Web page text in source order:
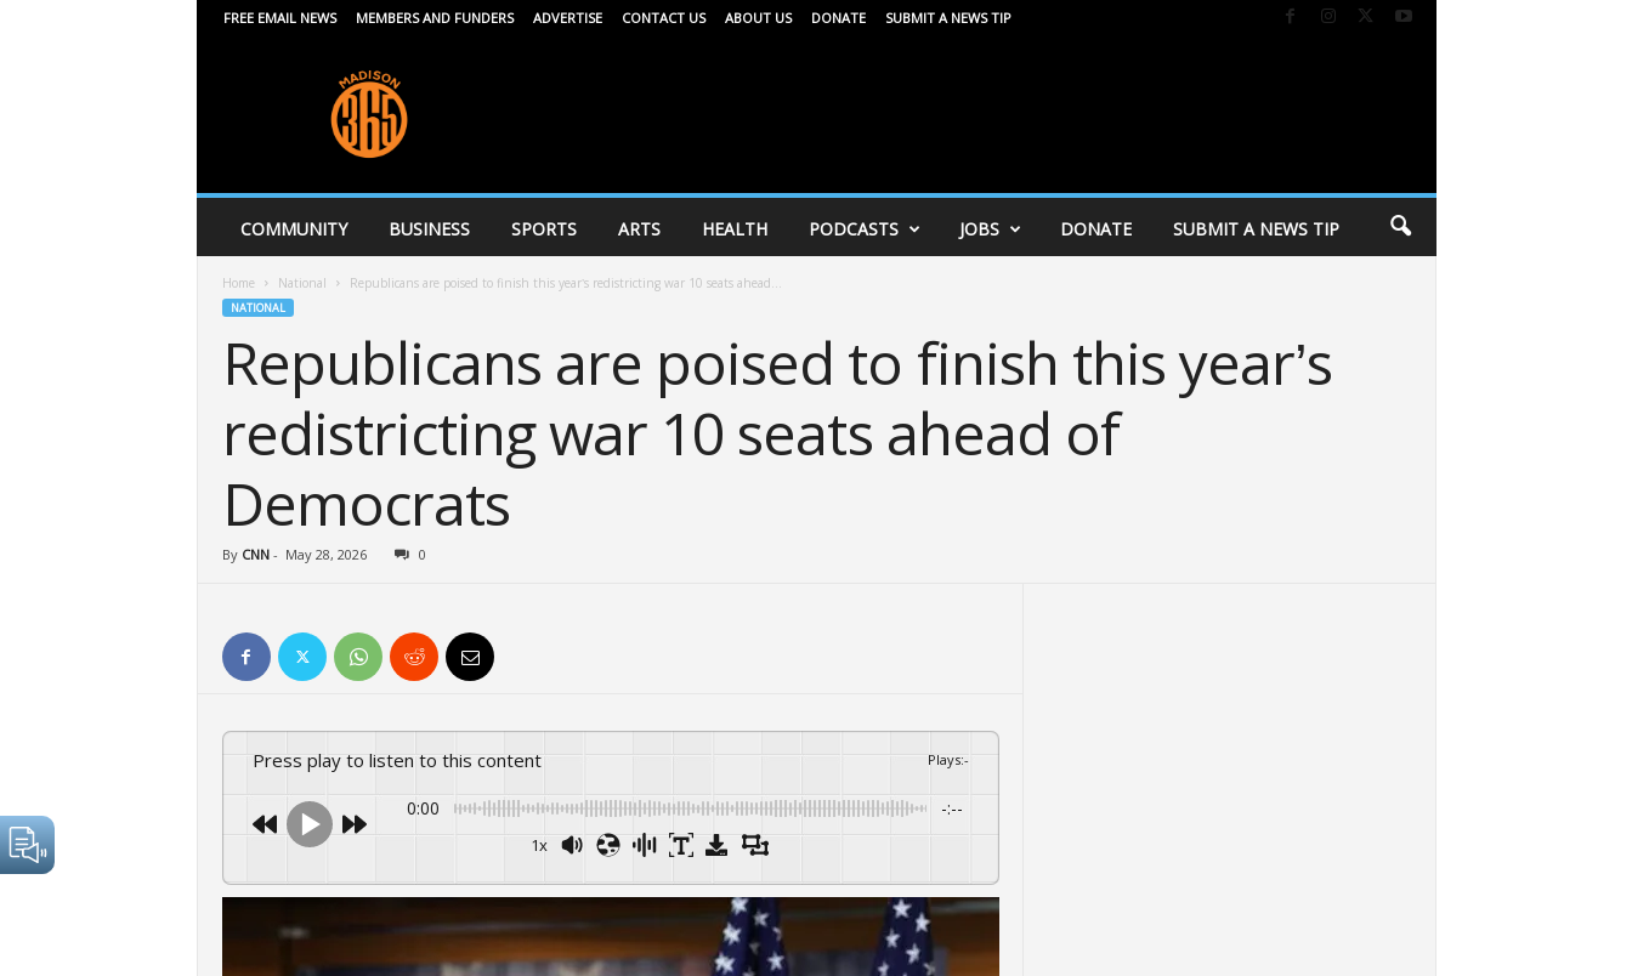
FREE EMAIL NEWS MEMBERS AND FUNDERS ADVERTISE CONTACT US ABOUT US DONATE SUBMIT A NEWS TIP
6
COMMUNITY BUSINESS SPORTS ARTS HEALTH PODCASTS JOBS DONATE SUBMIT A NEWS TIP
Home National Republicans are poised to finish this year’s redistricting war 10 seats ahead...
NATIONAL
Republicans are poised to finish this year’s
redistricting war 10 seats ahead of
Democrats
By CNN- May 28, 2026 0
Press play to listen to this content Plays:-
0:00 -:--
1x